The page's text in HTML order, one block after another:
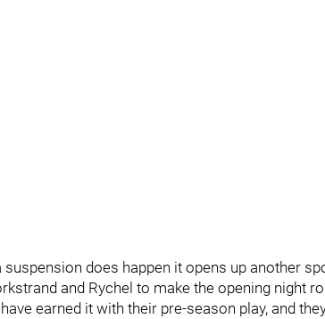
does happen it opens up another
and Rychel to make the opening night
earned it with their pre-season play, and